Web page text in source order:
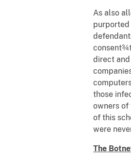
As also
purported
direct
those
owners of
of this
were
The